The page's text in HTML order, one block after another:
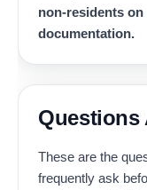
non-residents
documentation.
Questions
These are the
frequently ask